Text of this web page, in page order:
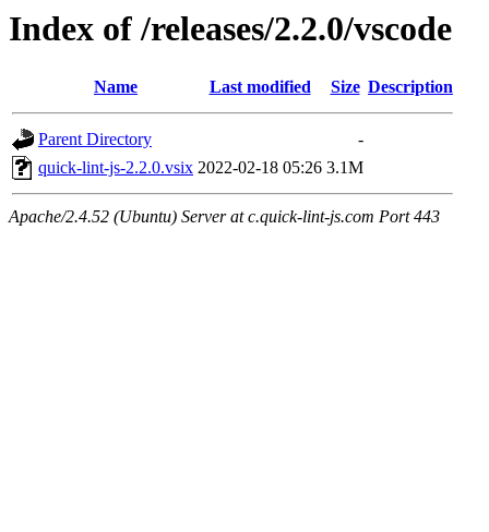
Index of /releases/2.2.0/vscode
Name Last modified Size Description
Parent Directory
-
quick-lint-js-2.2.0.vsix 2022-02-18 05:26 3.1M
Apache/2.4.52 (Ubuntu) Server at c.quick-lint-js.com Port 443